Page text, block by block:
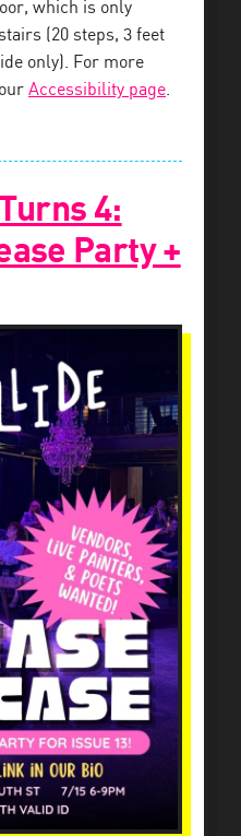
which is only
(20 steps, 3 feet
only). For more
Accessibility page.
4:
Party +